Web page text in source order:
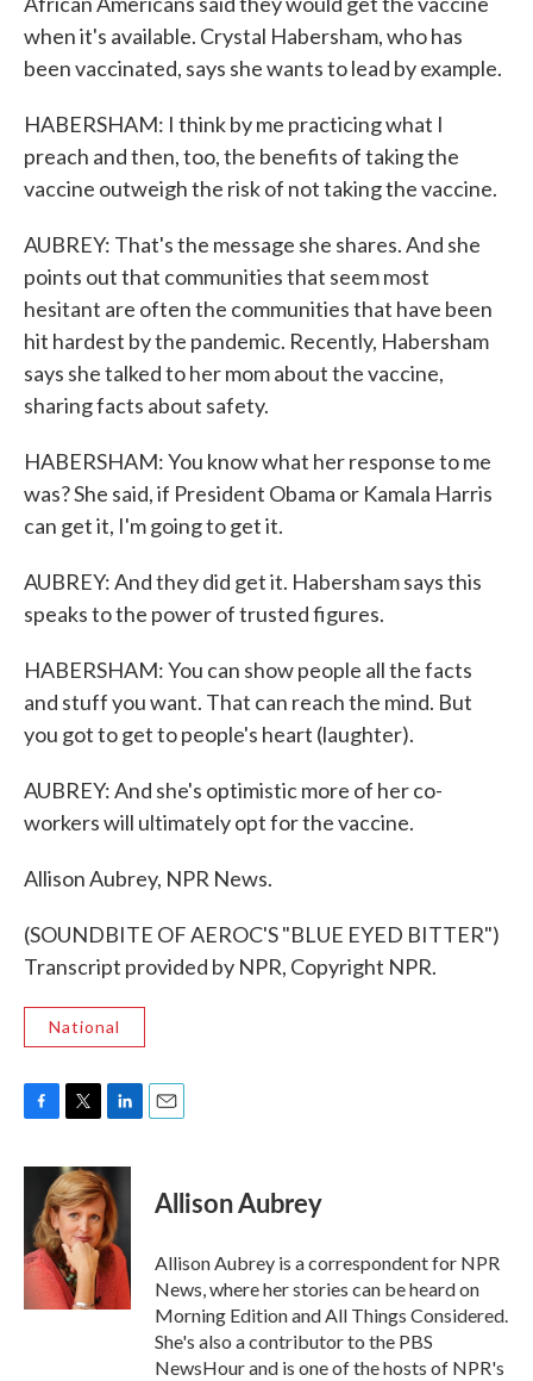
when it's available. Crystal Habersham, who has
been vaccinated, says she wants to lead by example.
HABERSHAM: I think by me practicing what I
preach and then, too, the benefits of taking the
vaccine outweigh the risk of not taking the vaccine.
AUBREY: That's the message she shares. And she
points out that communities that seem most
hesitant are often the communities that have been
hit hardest by the pandemic. Recently, Habersham
says she talked to her mom about the vaccine,
sharing facts about safety.
HABERSHAM: You know what her response to me
was? She said, if President Obama or Kamala Harris
can get it, I'm going to get it.
AUBREY: And they did get it. Habersham says this
speaks to the power of trusted figures.
HABERSHAM: You can show people all the facts
and stuff you want. That can reach the mind. But
you got to get to people's heart (laughter).
AUBREY: And she's optimistic more of her co-
workers will ultimately opt for the vaccine.
Allison Aubrey, NPR News.
(SOUNDBITE OF AEROC'S "BLUE EYED BITTER")
Transcript provided by NPR, Copyright NPR.
National
c
o
o
i
t
t
e
r
n
k
e
d
I
n
Allison Aubrey
Allison Aubrey is a correspondent for NPR
News, where her stories can be heard on
Morning Edition and All Things Considered.
She's also a contributor to the PBS
NewsHour and is one of the hosts of NPR's